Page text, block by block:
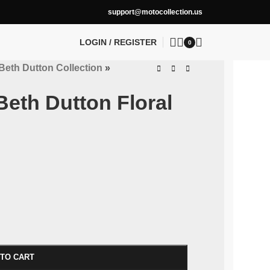
support@motocollection.us
LOGIN / REGISTER 0
Dutton Collection »
Dutton Floral
CART